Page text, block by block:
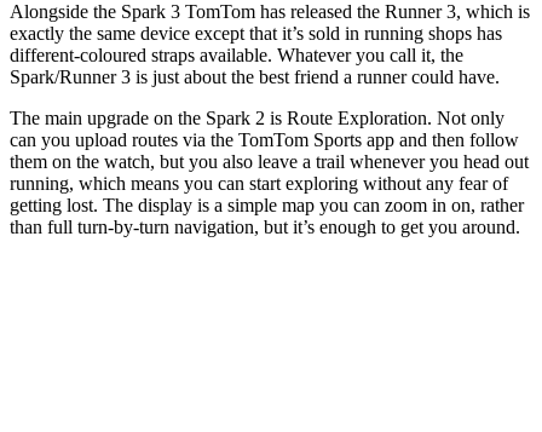
Alongside the Spark 3 TomTom has released the Runner 3, which is
exactly the same device except that it’s sold in running shops has
different-coloured straps available. Whatever you call it, the
Spark/Runner 3 is just about the best friend a runner could have.
The main upgrade on the Spark 2 is Route Exploration. Not only
can you upload routes via the TomTom Sports app and then follow
them on the watch, but you also leave a trail whenever you head out
running, which means you can start exploring without any fear of
getting lost. The display is a simple map you can zoom in on, rather
than full turn-by-turn navigation, but it’s enough to get you around.